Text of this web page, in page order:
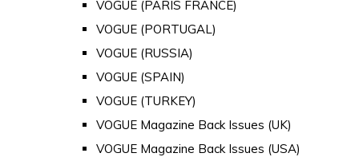
VOGUE (PARIS FRANCE)
VOGUE (PORTUGAL)
VOGUE (RUSSIA)
VOGUE (SPAIN)
VOGUE (TURKEY)
VOGUE Magazine Back Issues (UK)
VOGUE Magazine Back Issues (USA)